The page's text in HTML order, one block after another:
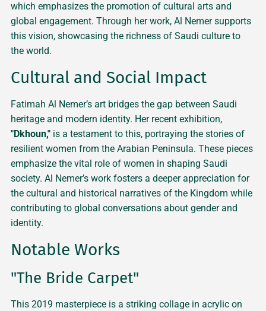
which emphasizes the promotion of cultural arts and
global engagement. Through her work, Al Nemer supports
this vision, showcasing the richness of Saudi culture to
the world.
Cultural and Social Impact
Fatimah Al Nemer’s art bridges the gap between Saudi
heritage and modern identity. Her recent exhibition,
"Dkhoun," is a testament to this, portraying the stories of
resilient women from the Arabian Peninsula. These pieces
emphasize the vital role of women in shaping Saudi
society. Al Nemer’s work fosters a deeper appreciation for
the cultural and historical narratives of the Kingdom while
contributing to global conversations about gender and
identity.
Notable Works
"The Bride Carpet"
This 2019 masterpiece is a striking collage in acrylic on